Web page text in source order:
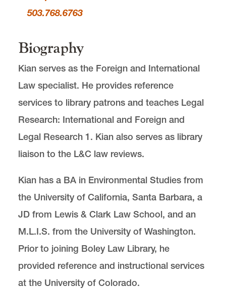
503.768.6763
Biography
Kian serves as the Foreign and International
Law specialist. He provides reference
services to library patrons and teaches Legal
Research: International and Foreign and
Legal Research 1. Kian also serves as library
liaison to the L&C law reviews.
Kian has a BA in Environmental Studies from
the University of California, Santa Barbara, a
JD from Lewis & Clark Law School, and an
M.L.I.S. from the University of Washington.
Prior to joining Boley Law Library, he
provided reference and instructional services
at the University of Colorado.